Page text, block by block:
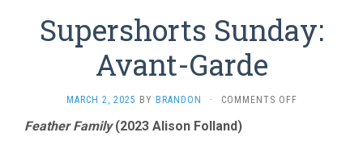
Supershorts Sunday:
Avant-Garde
MARCH 2, 2025 BY BRANDON · COMMENTS OFFON
Feather Family(2023 Alison Folland)